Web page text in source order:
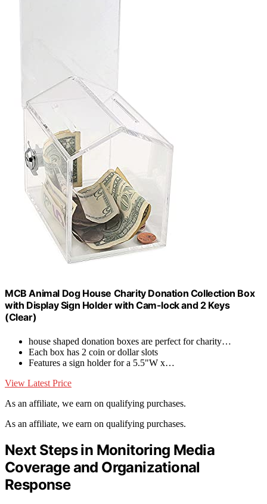
MCB Animal Dog House Charity Donation Collection Box
with Display Sign Holder with Cam-lock and 2 Keys
(Clear)
house shaped donation boxes are perfect for charity…
Each box has 2 coin or dollar slots
Features a sign holder for a 5.5"W x…
View Latest Price
As an affiliate, we earn on qualifying purchases.
As an affiliate, we earn on qualifying purchases.
Next Steps in Monitoring Media
Coverage and Organizational
Response